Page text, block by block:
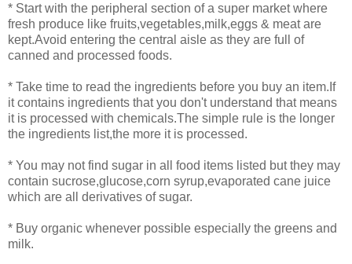
* Start with the peripheral section of a super market where
fresh produce like fruits,vegetables,milk,eggs & meat are
kept.Avoid entering the central aisle as they are full of
canned and processed foods.
* Take time to read the ingredients before you buy an item.If
it contains ingredients that you don't understand that means
it is processed with chemicals.The simple rule is the longer
the ingredients list,the more it is processed.
* You may not find sugar in all food items listed but they may
contain sucrose,glucose,corn syrup,evaporated cane juice
which are all derivatives of sugar.
* Buy organic whenever possible especially the greens and
milk.